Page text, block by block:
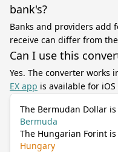
bank's?
Banks and providers add
receive can differ from
Can I use this
Yes. The converter works
EX app is available for
The Bermudan Dollar
Bermuda
The Hungarian Forint
Hungary